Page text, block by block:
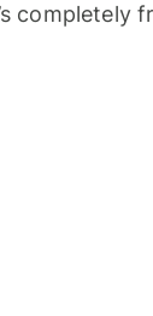
completely